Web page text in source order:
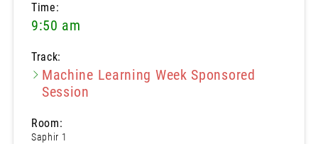
Time:
9:50 am
Track:
Machine Learning Week Sponsored
Session
Room:
Saphir 1